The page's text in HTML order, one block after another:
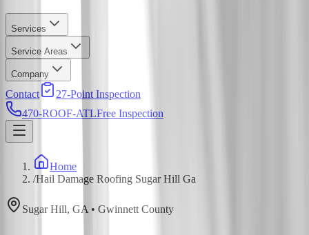
Services
Service Areas
Company
Contact
27-Point Inspection
470-ROOF-ATLFree Inspection
Home
/Hail Damage Roofing Sugar Hill Ga
Sugar Hill, GA • Gwinnett County